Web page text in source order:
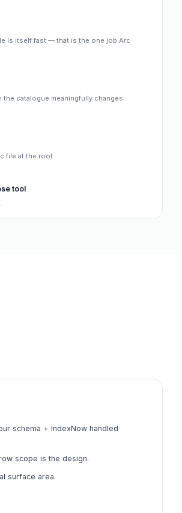
is itself fast — that is the one job Arc
the catalogue meaningfully changes.
file at the root.
tool
schema + IndexNow handled
scope is the design.
surface area.